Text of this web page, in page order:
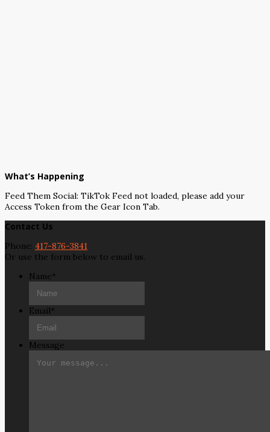
What’s Happening
Feed Them Social: TikTok Feed not loaded, please add your
Access Token from the Gear Icon Tab.
Contact Us
Phone: 417-876-3841
Or use the form below to email us.
Name*
Email*
Message